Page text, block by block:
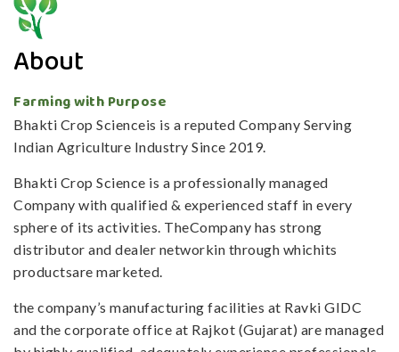
About
Farming with Purpose
Bhakti Crop Scienceis is a reputed Company Serving
Indian Agriculture Industry Since 2019.
Bhakti Crop Science is a professionally managed
Company with qualified & experienced staff in every
sphere of its activities. TheCompany has strong
distributor and dealer networkin through whichits
productsare marketed.
the company’s manufacturing facilities at Ravki GIDC
and the corporate office at Rajkot (Gujarat) are managed